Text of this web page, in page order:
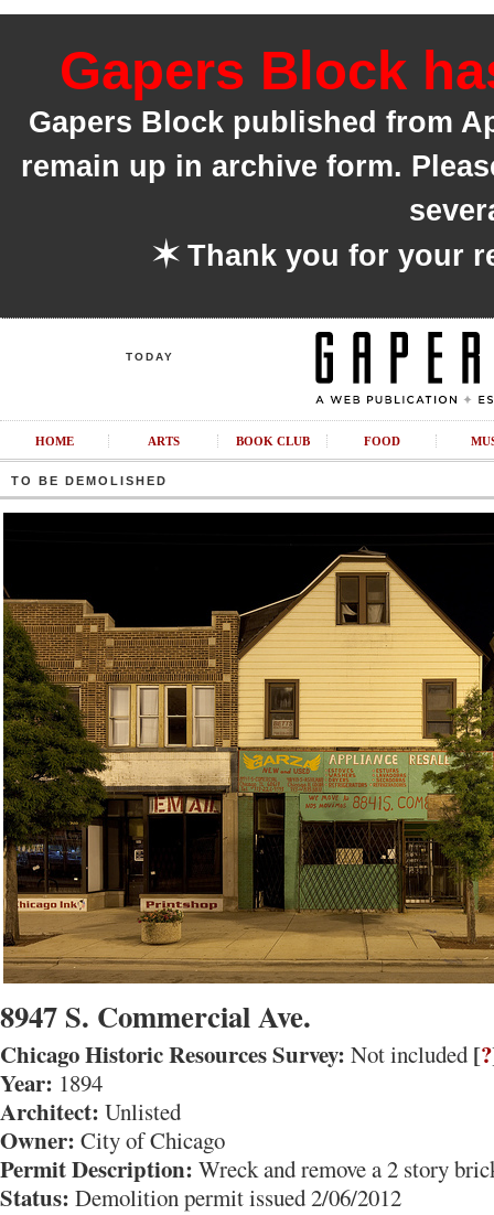
Gapers Block
Gapers Block published from
remain up in archive form.
✶Thank you for your
TODAY
HOME ARTS BOOK CLUB FOOD
TO BE DEMOLISHED
8947 S. Commercial Ave.
Chicago Historic Resources Survey: Not included [?
Year: 1894
Architect: Unlisted
Owner: City of Chicago
Permit Description: Wreck and remove a 2 story
Status: Demolition permit issued 2/06/2012